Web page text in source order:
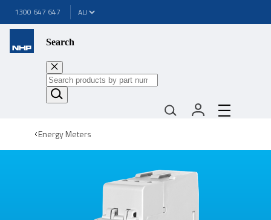
1300 647 647
Search
Energy Meters